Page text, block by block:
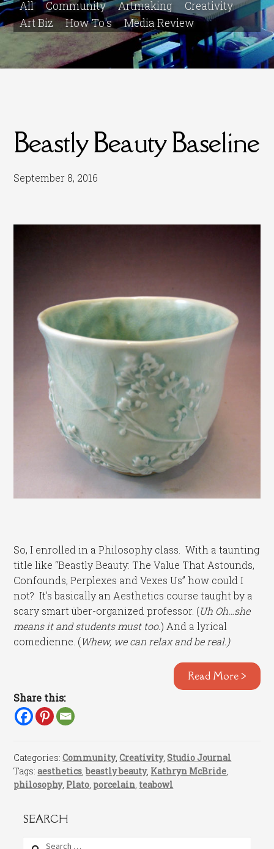
All Community Artmaking
Creativity
Art Biz
How To's Media Review
Beastly Beauty Baseline
September 8, 2016
So, I enrolled in a Philosophy class. With a taunting
title like “Beastly Beauty: The Value That Astounds,
Confounds, Perplexes and Vexes Us” how could I
not? It’s basically an Aesthetics course taught by a
scary smart über-organized professor. (Uh Oh…she
means it and students must too.) And a lyrical
comedienne. (Whew, we can relax and be real.)
Read More >
Share this:
Categories:Community,Creativity,Studio Journal
Tags:aesthetics ,beastly beauty, Kathryn McBride
philosophy, Plato porcelain teabowl
SEARCH
Search